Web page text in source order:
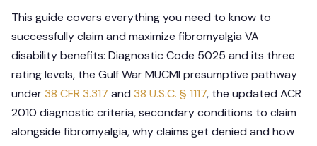
This guide covers everything you need to know to
successfully claim and maximize fibromyalgia VA
disability benefits: Diagnostic Code 5025 and its three
rating levels, the Gulf War MUCMI presumptive pathway
under38 CFR 3.317 and 38 U.S.C. § 1117, the updated ACR
2010 diagnostic criteria, secondary conditions to claim
alongside fibromyalgia, why claims get denied and how